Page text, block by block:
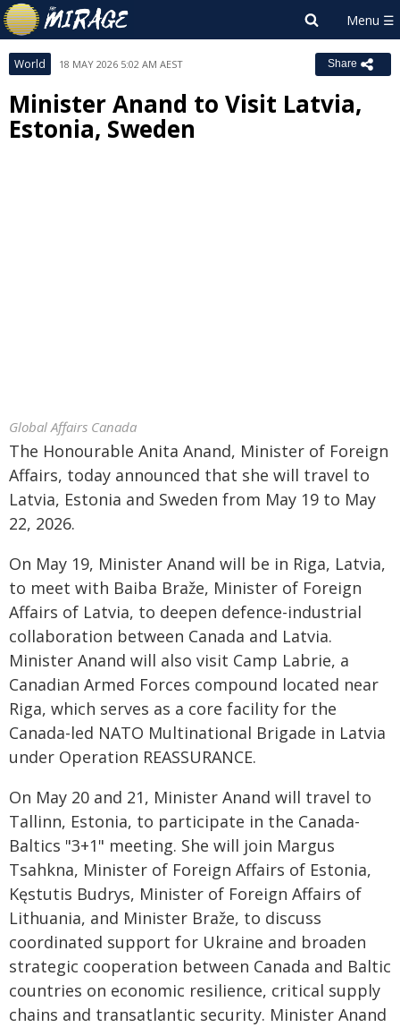
World 18 MAY 2026 5:02 AM AEST Share
Minister Anand to Visit Latvia,
Estonia, Sweden
Global Affairs Canada
The Honourable Anita Anand, Minister of Foreign
Affairs, today announced that she will travel to
Latvia, Estonia and Sweden from May 19 to May
22, 2026.
On May 19, Minister Anand will be in Riga, Latvia,
to meet with Baiba Braže, Minister of Foreign
Affairs of Latvia, to deepen defence-industrial
collaboration between Canada and Latvia.
Minister Anand will also visit Camp Labrie, a
Canadian Armed Forces compound located near
Riga, which serves as a core facility for the
Canada-led NATO Multinational Brigade in Latvia
under Operation REASSURANCE.
On May 20 and 21, Minister Anand will travel to
Tallinn, Estonia, to participate in the Canada-
Baltics "3+1" meeting. She will join Margus
Tsahkna, Minister of Foreign Affairs of Estonia,
Kęstutis Budrys, Minister of Foreign Affairs of
Lithuania, and Minister Braže, to discuss
coordinated support for Ukraine and broaden
strategic cooperation between Canada and Baltic
countries on economic resilience, critical supply
chains and transatlantic security. Minister Anand